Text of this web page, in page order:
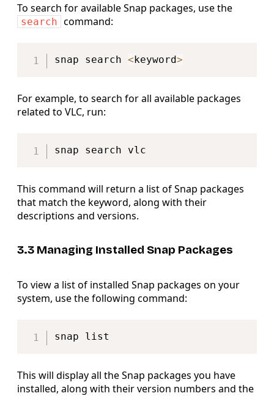
To search for available Snap packages, use the
search command:
snap search <keyword>
For example, to search for all available packages
related to VLC, run:
This command will return a list of Snap packages
that match the keyword, along with their
descriptions and versions.
3.3 Managing Installed Snap Packages
To view a list of installed Snap packages on your
system, use the following command:
This will display all the Snap packages you have
installed, along with their version numbers and the